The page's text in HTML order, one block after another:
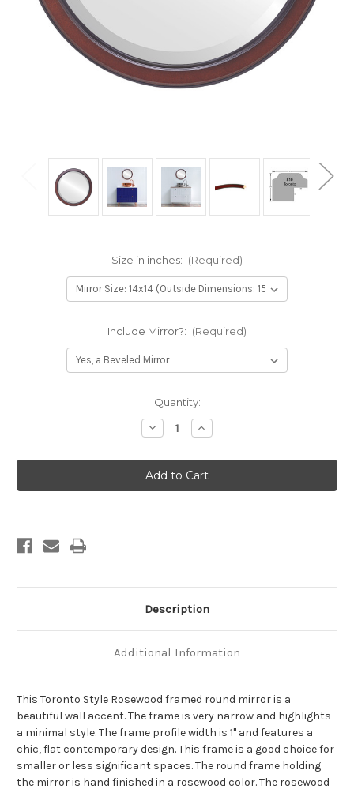
Size in inches: (Required)
Include Mirror?: (Required)
Quantity:
Decrease
Quantity
Toronto
Framed
Round
Mirror
Increase
Quantity
Toronto
Framed
Round
Mirror
Description
Additional Information
This Toronto Style Rosewood framed round mirror is a
beautiful wall accent. The frame is very narrow and highlights
a minimal style. The frame profile width is 1" and features a
chic, flat contemporary design. This frame is a good choice for
smaller or less significant spaces. The round frame holding
the mirror is hand finished in a rosewood color. The rosewood